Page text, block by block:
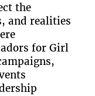
the
and realities
for Girl